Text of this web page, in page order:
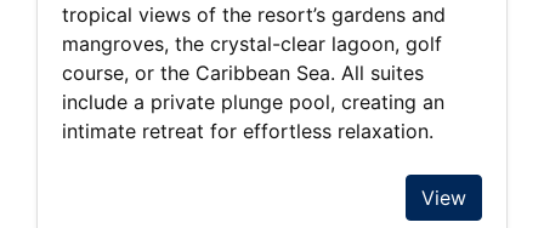
tropical views of the resort’s gardens and
mangroves, the crystal-clear lagoon, golf
course, or the Caribbean Sea. All suites
include a private plunge pool, creating an
intimate retreat for effortless relaxation.
View